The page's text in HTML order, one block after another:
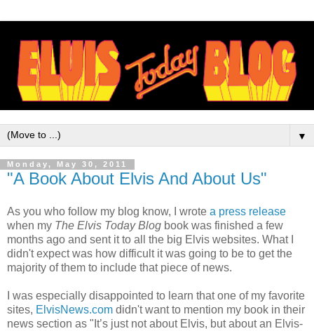
▼
Monday, May 30, 2011
"A Book About Elvis And About Us"
As you who follow my blog know, I wrote a press release
when my The Elvis Today Blog book was finished a few
months ago and sent it to all the big Elvis websites. What I
didn't expect was how difficult it was going to be to get the
majority of them to include that piece of news.
I was especially disappointed to learn that one of my favorite
sites, ElvisNews.com didn't want to mention my book in their
news section as "It’s just not about Elvis, but about an Elvis-